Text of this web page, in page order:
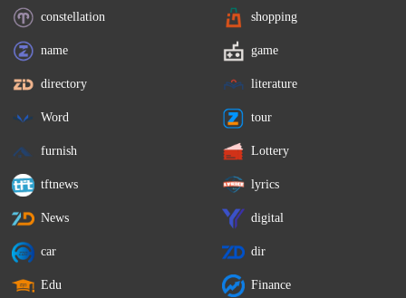
constellation shopping
name game
directory literature
Word tour
furnish Lottery
tftnews lyrics
News digital
car dir
Edu Finance